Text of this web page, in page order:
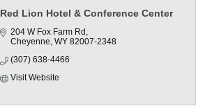
Red Lion Hotel & Conference Center
204 W Fox Farm Rd
Cheyenne WY 82007-2348
(307) 638-4466
Visit Website